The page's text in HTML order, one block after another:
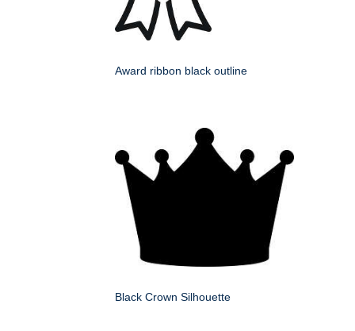
Award ribbon black outline
Black Crown Silhouette